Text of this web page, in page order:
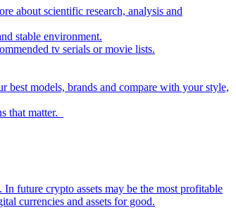
about scientific research, analysis and
stable environment.
tv serials or movie lists.
best models, brands and compare with your style,
that matter.
future crypto assets may be the most profitable
currencies and assets for good.